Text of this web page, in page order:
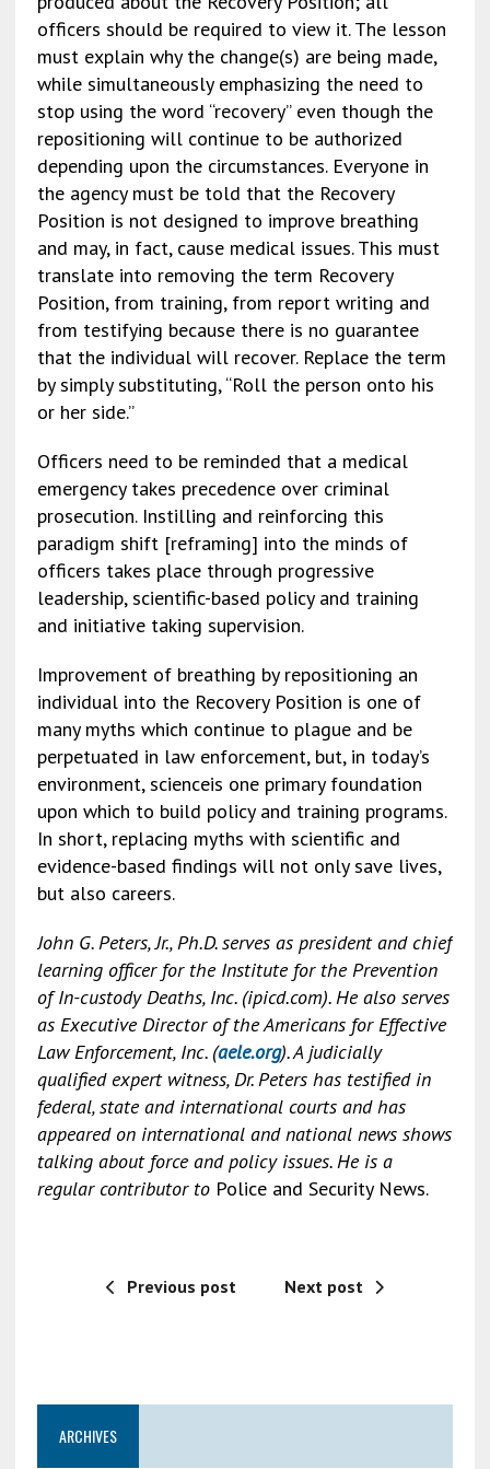
officers should be required to view it. The lesson
must explain why the change(s) are being made,
while simultaneously emphasizing the need to
stop using the word “recovery” even though the
repositioning will continue to be authorized
depending upon the circumstances. Everyone in
the agency must be told that the Recovery
Position is not designed to improve breathing
and may, in fact, cause medical issues. This must
translate into removing the term Recovery
Position, from training, from report writing and
from testifying because there is no guarantee
that the individual will recover. Replace the term
by simply substituting, “Roll the person onto his
or her side.”
Officers need to be reminded that a medical
emergency takes precedence over criminal
prosecution. Instilling and reinforcing this
paradigm shift [reframing] into the minds of
officers takes place through progressive
leadership, scientific-based policy and training
and initiative taking supervision.
Improvement of breathing by repositioning an
individual into the Recovery Position is one of
many myths which continue to plague and be
perpetuated in law enforcement, but, in today’s
environment, scienceis one primary foundation
upon which to build policy and training programs.
In short, replacing myths with scientific and
evidence-based findings will not only save lives,
but also careers.
John G. Peters, Jr., Ph.D. serves as president and chief
learning officer for the Institute for the Prevention
of In-custody Deaths, Inc. (ipicd.com). He also serves
as Executive Director of the Americans for Effective
Law Enforcement, Inc. (aele.org). A judicially
qualified expert witness, Dr. Peters has testified in
federal, state and international courts and has
appeared on international and national news shows
talking about force and policy issues. He is a
regular contributor to Police and Security News.
Previous post Next post
ARCHIVES